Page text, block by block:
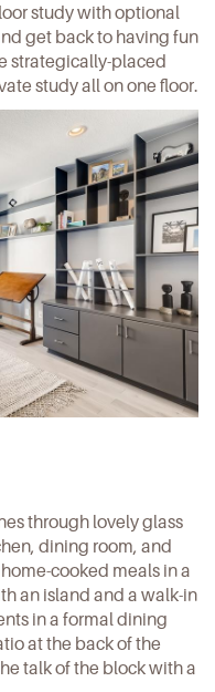
study with optional
get back to having fun
strategically-placed
study all on one floor.
through lovely glass
dining room, and
cooked meals in a
an island and a walk-in
in a formal dining
at the back of the
talk of the block with a